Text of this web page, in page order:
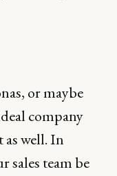
or maybe
company
well. In
sales team be